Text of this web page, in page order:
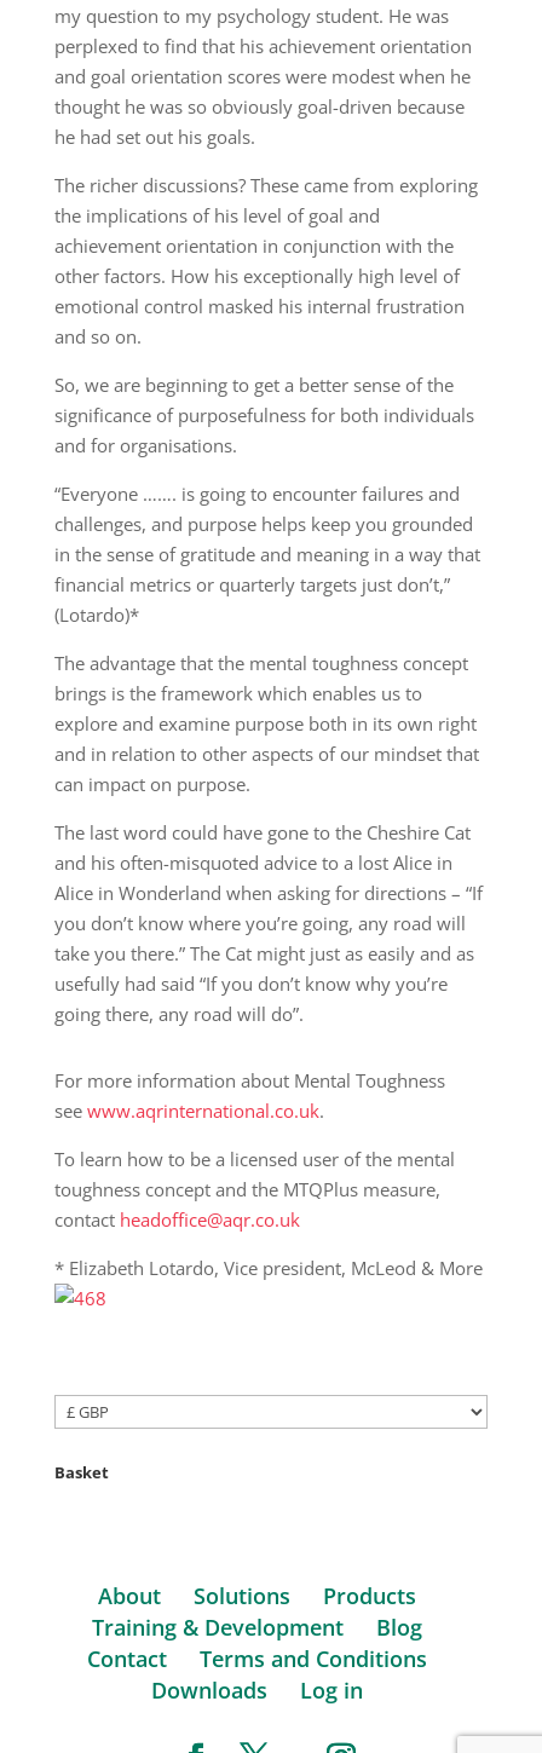
my question to my psychology student. He was
perplexed to find that his achievement orientation
and goal orientation scores were modest when he
thought he was so obviously goal-driven because
he had set out his goals.
The richer discussions? These came from exploring
the implications of his level of goal and
achievement orientation in conjunction with the
other factors. How his exceptionally high level of
emotional control masked his internal frustration
and so on.
So, we are beginning to get a better sense of the
significance of purposefulness for both individuals
and for organisations.
“Everyone ……. is going to encounter failures and
challenges, and purpose helps keep you grounded
in the sense of gratitude and meaning in a way that
financial metrics or quarterly targets just don’t,”
(Lotardo)*
The advantage that the mental toughness concept
brings is the framework which enables us to
explore and examine purpose both in its own right
and in relation to other aspects of our mindset that
can impact on purpose.
The last word could have gone to the Cheshire Cat
and his often-misquoted advice to a lost Alice in
Alice in Wonderland when asking for directions – “If
you don’t know where you’re going, any road will
take you there.” The Cat might just as easily and as
usefully had said “If you don’t know why you’re
going there, any road will do”.
For more information about Mental Toughness
see www.aqrinternational.co.uk.
To learn how to be a licensed user of the mental
toughness concept and the MTQPlus measure,
contact headoffice@aqr.co.uk
* Elizabeth Lotardo, Vice president, McLeod & More
Basket
About Solutions
Products
Training & Development
Blog
Contact
Terms and Conditions
Downloads
Log in